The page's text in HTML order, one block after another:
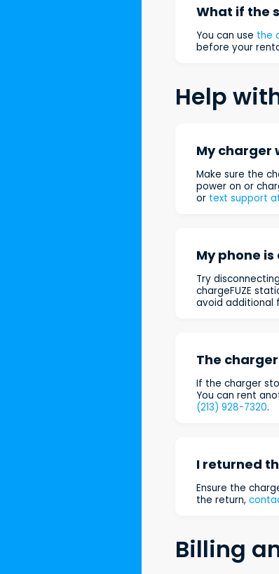
What if the
You can use the
before your
Help
My charger
Make sure the
power on or
or text support
My phone
Try
chargeFUZE
avoid additional
The
If the charger
You can rent
(213) 928-7320.
I returned
Ensure the
the return,
Billing